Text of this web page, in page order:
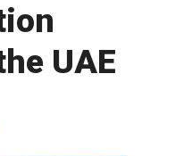
UAE